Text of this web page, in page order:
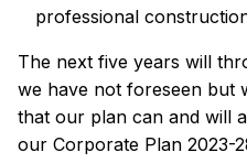
professional
The next five years will
we have not foreseen but
that our plan can and will
our Corporate Plan 2023-